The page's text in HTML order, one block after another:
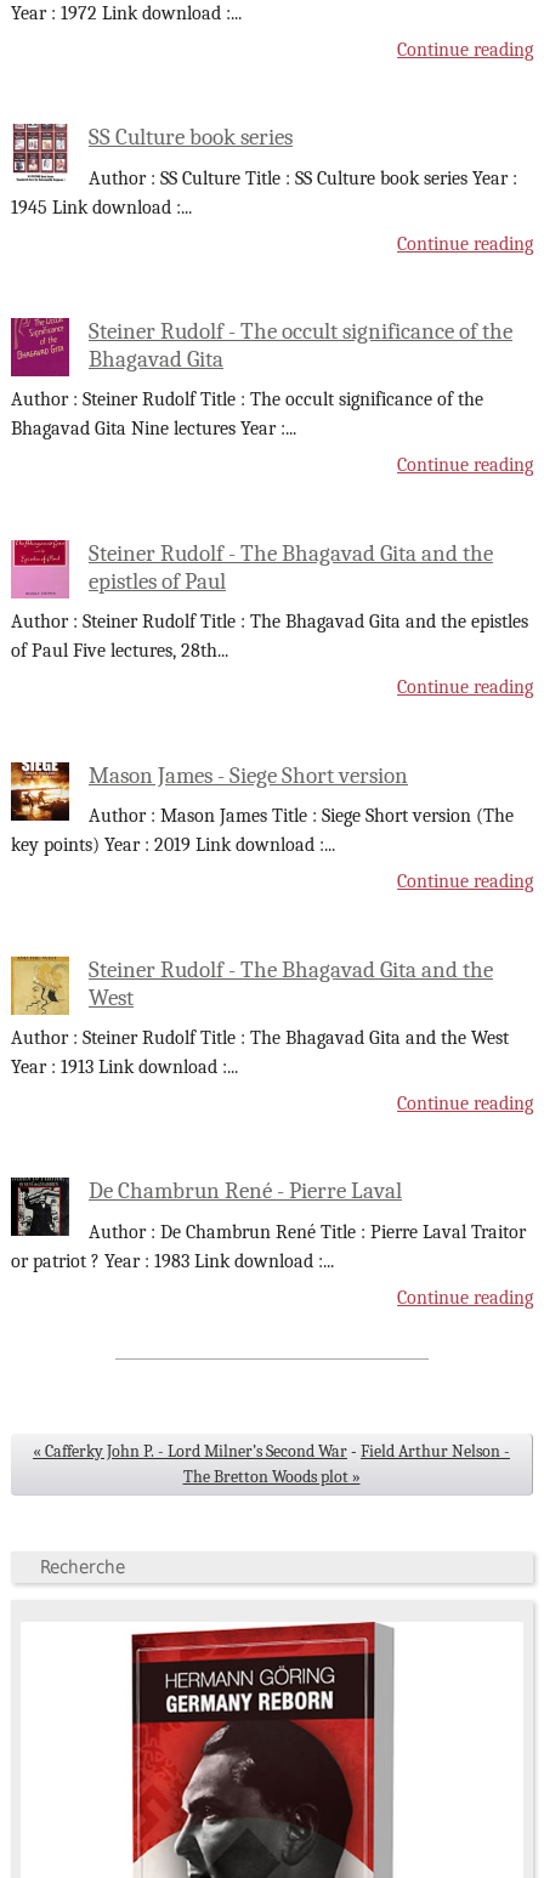
Year : 1972 Link download :...
Continue reading
SS Culture book series
Author : SS Culture Title : SS Culture book series Year :
1945 Link download :...
Continue reading
Steiner Rudolf - The occult significance of the
Bhagavad Gita
Author : Steiner Rudolf Title : The occult significance of the
Bhagavad Gita Nine lectures Year :...
Continue reading
Steiner Rudolf - The Bhagavad Gita and the
epistles of Paul
Author : Steiner Rudolf Title : The Bhagavad Gita and the epistles
of Paul Five lectures, 28th...
Continue reading
Mason James - Siege Short version
Author : Mason James Title : Siege Short version (The
key points) Year : 2019 Link download :...
Continue reading
Steiner Rudolf - The Bhagavad Gita and the
West
Author : Steiner Rudolf Title : The Bhagavad Gita and the West
Year : 1913 Link download :...
Continue reading
De Chambrun René - Pierre Laval
Author : De Chambrun René Title : Pierre Laval Traitor
or patriot ? Year : 1983 Link download :...
Continue reading
« Cafferky John P. - Lord Milner’s Second War- Field Arthur Nelson -
The Bretton Woods plot »
Recherche